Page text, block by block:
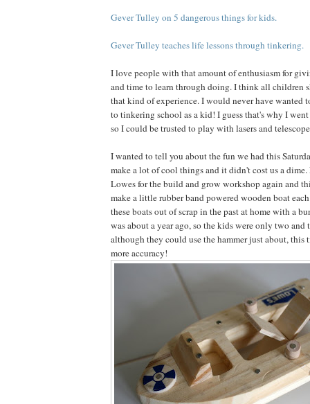
Gever Tulley on 5 dangerous things for kids.
Gever Tulley teaches life lessons through tinkering.
I love people with that amount of enthusiasm for
and time to learn through doing. I think all children
that kind of experience. I would never have wanted
to tinkering school as a kid! I guess that's why I
so I could be trusted to play with lasers and
I wanted to tell you about the fun we had this
make a lot of cool things and it didn't cost us a
Lowes for the build and grow workshop again and
make a little rubber band powered wooden boat
these boats out of scrap in the past at home with a
was about a year ago, so the kids were only two and
although they could use the hammer just about,
more accuracy!